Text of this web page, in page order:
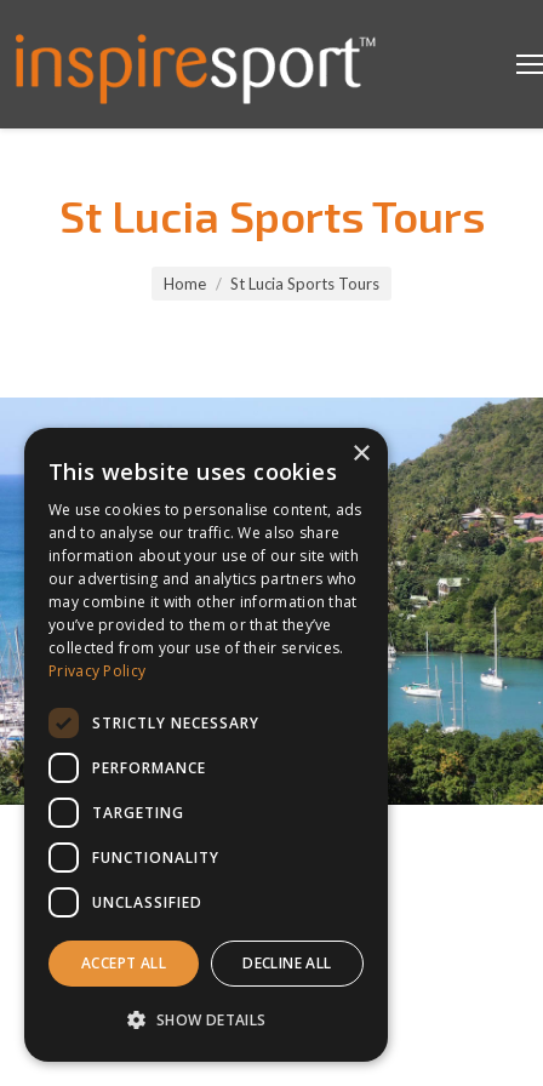
St Lucia Sports Tours
Home St Lucia Sports Tours
×
This website uses cookies
We use cookies to personalise content, ads
and to analyse our traffic. We also share
information about your use of our site with
our advertising and analytics partners who
may combine it with other information that
you’ve provided to them or that they’ve
collected from your use of their services.
Privacy Policy
STRICTLY NECESSARY
PERFORMANCE
TARGETING
FUNCTIONALITY
UNCLASSIFIED
ACCEPT ALL DECLINE ALL
SHOW DETAILS